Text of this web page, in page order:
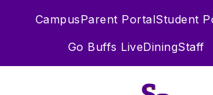
CampusParent PortalStudent
Go Buffs LiveDiningStaff